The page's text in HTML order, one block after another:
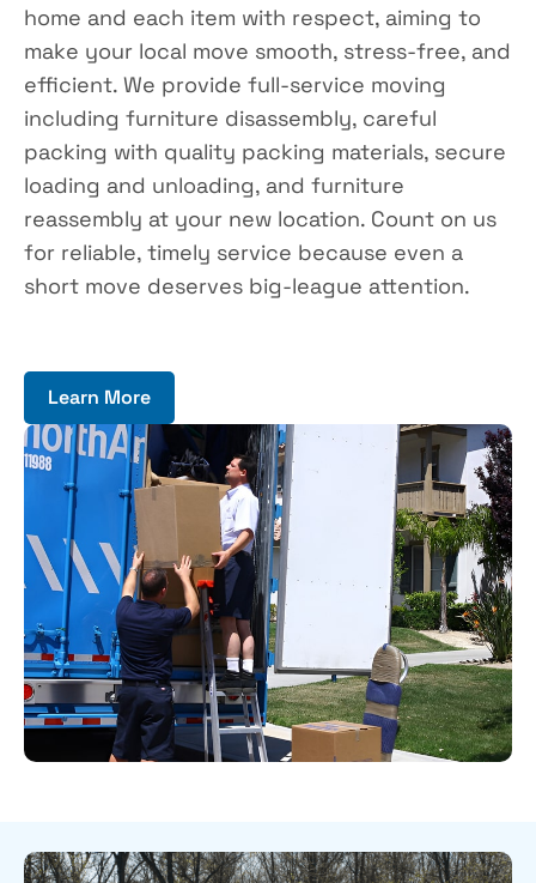
home and each item with respect, aiming to
make your local move smooth, stress-free, and
efficient. We provide full-service moving
including furniture disassembly, careful
packing with quality packing materials, secure
loading and unloading, and furniture
reassembly at your new location. Count on us
for reliable, timely service because even a
short move deserves big-league attention.
Learn More